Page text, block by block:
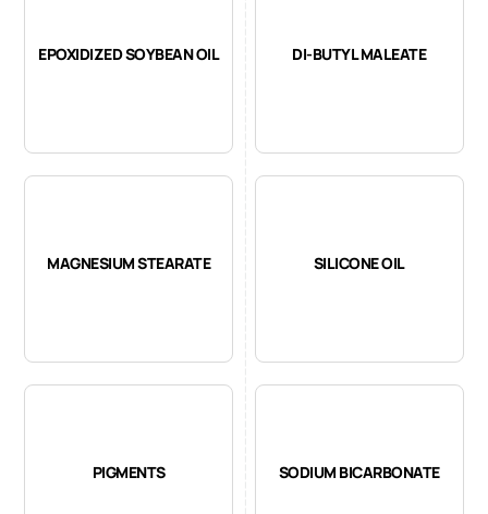
EPOXIDIZED SOYBEAN OIL DI-BUTYL MALEATE
MAGNESIUM STEARATE SILICONE OIL
PIGMENTS SODIUM BICARBONATE